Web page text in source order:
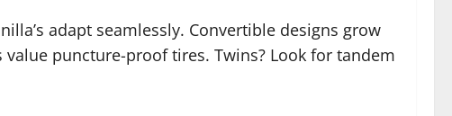
adapt seamlessly. Convertible designs grow
puncture-proof tires. Twins? Look for tandem